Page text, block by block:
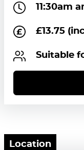
11:30am
£13.75
Suitable
Location